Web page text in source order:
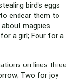
bird's eggs
endear them to
magpies
a girl; Four for a
on lines three
Two for joy